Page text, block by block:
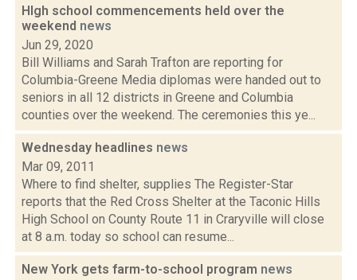
HIgh school commencements held over the
weekend news
Jun 29, 2020
Bill Williams and Sarah Trafton are reporting for
Columbia-Greene Media diplomas were handed out to
seniors in all 12 districts in Greene and Columbia
counties over the weekend. The ceremonies this ye...
Wednesday headlines news
Mar 09, 2011
Where to find shelter, supplies The Register-Star
reports that the Red Cross Shelter at the Taconic Hills
High School on County Route 11 in Craryville will close
at 8 a.m. today so school can resume...
New York gets farm-to-school program news